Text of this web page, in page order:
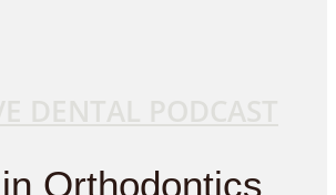
Orthodontics